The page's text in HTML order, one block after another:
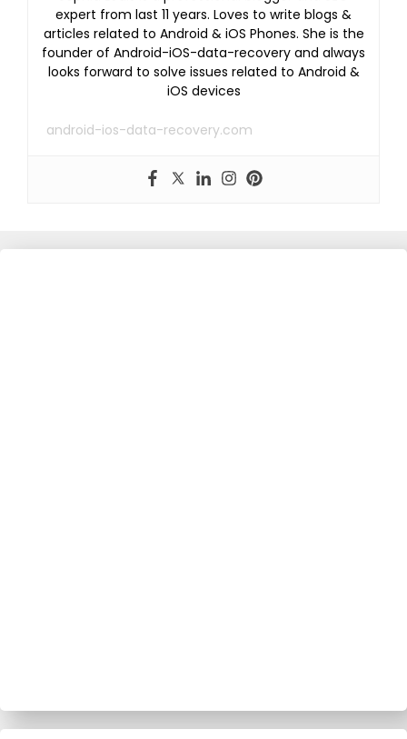
expert from last 11 years. Loves to write blogs &
articles related to Android & iOS Phones. She is the
founder of Android-iOS-data-recovery and always
looks forward to solve issues related to Android &
iOS devices
android-ios-data-recovery.com